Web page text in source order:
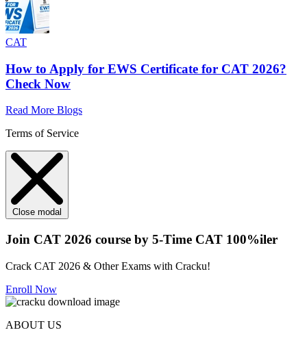
CAT
How to Apply for EWS Certificate for CAT 2026?
Check Now
Read More Blogs
Terms of Service
Close modal
Join CAT 2026 course by 5-Time CAT 100%iler
Crack CAT 2026 & Other Exams with Cracku!
Enroll Now
ABOUT US